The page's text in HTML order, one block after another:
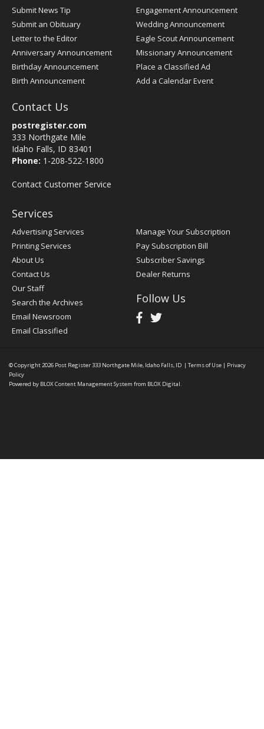
Submit News Tip
Submit an Obituary
Letter to the Editor
Anniversary Announcement
Birthday Announcement
Birth Announcement
Engagement Announcement
Wedding Announcement
Eagle Scout Announcement
Missionary Announcement
Place a Classified Ad
Add a Calendar Event
Contact Us
postregister.com
333 Northgate Mile
Idaho Falls, ID 83401
Phone: 1-208-522-1800
Contact Customer Service
Services
Advertising Services
Printing Services
About Us
Contact Us
Our Staff
Search the Archives
Email Newsroom
Email Classified
Manage Your Subscription
Pay Subscription Bill
Subscriber Savings
Dealer Returns
Follow Us
© Copyright 2026 Post Register333 Northgate Mile, Idaho Falls, ID | Terms of Use | Privacy
Policy
Powered by BLOX Content Management System from BLOX Digital.